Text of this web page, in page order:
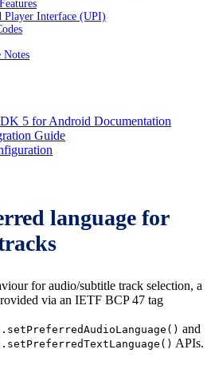
Interface (UPI)
Notes
5 for Android Documentation
Guide
language for
for audio/subtitle track selection, a
via an IETF BCP 47 tag
and
APIs.